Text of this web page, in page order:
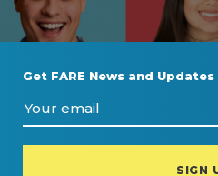
Get FARE News and Updates